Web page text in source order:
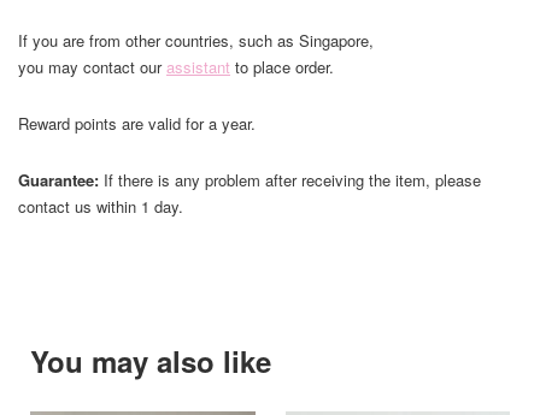
If you are from other countries, such as Singapore,
you may contact ourassistant to place order.
Reward points are valid for a year.
Guarantee: If there is any problem after receiving the item, please
contact us within 1 day.
You may also like